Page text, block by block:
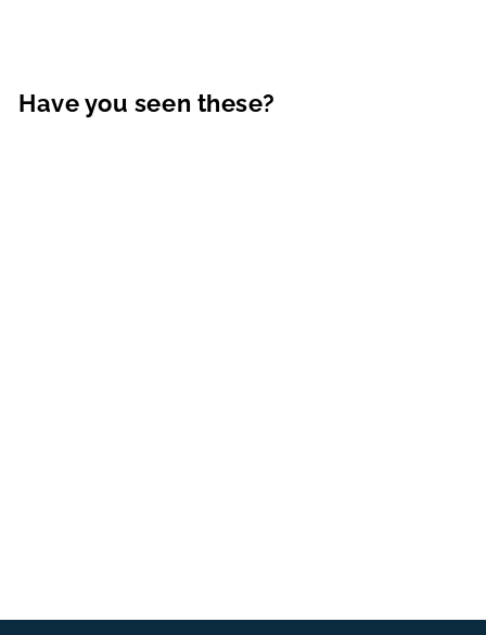
Have you seen these?